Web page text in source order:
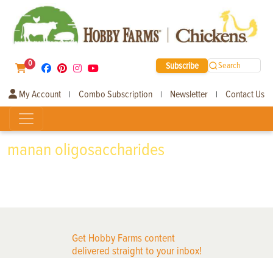
0 Subscribe Search
My Account | Combo Subscription | Newsletter | Contact Us
manan oligosaccharides
Get Hobby Farms content
delivered straight to your inbox!